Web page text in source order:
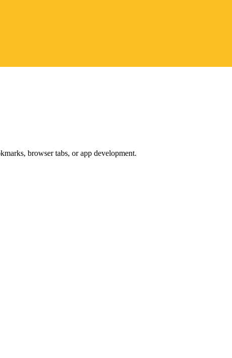
browser tabs, or app development.